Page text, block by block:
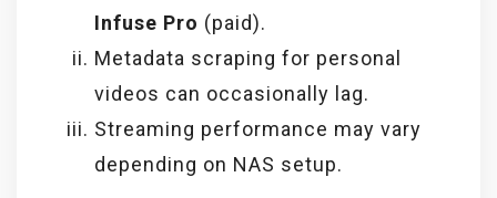
Infuse Pro (paid).
Metadata scraping for personal
videos can occasionally lag.
Streaming performance may vary
depending on NAS setup.